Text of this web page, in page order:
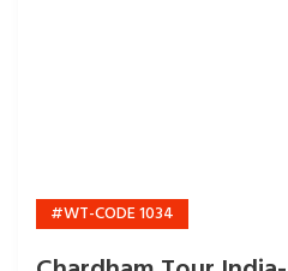
#WT-CODE 1034